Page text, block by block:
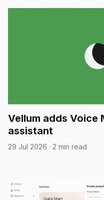
Vellum adds Voice
assistant
29 Jul 2026 · 2 min read